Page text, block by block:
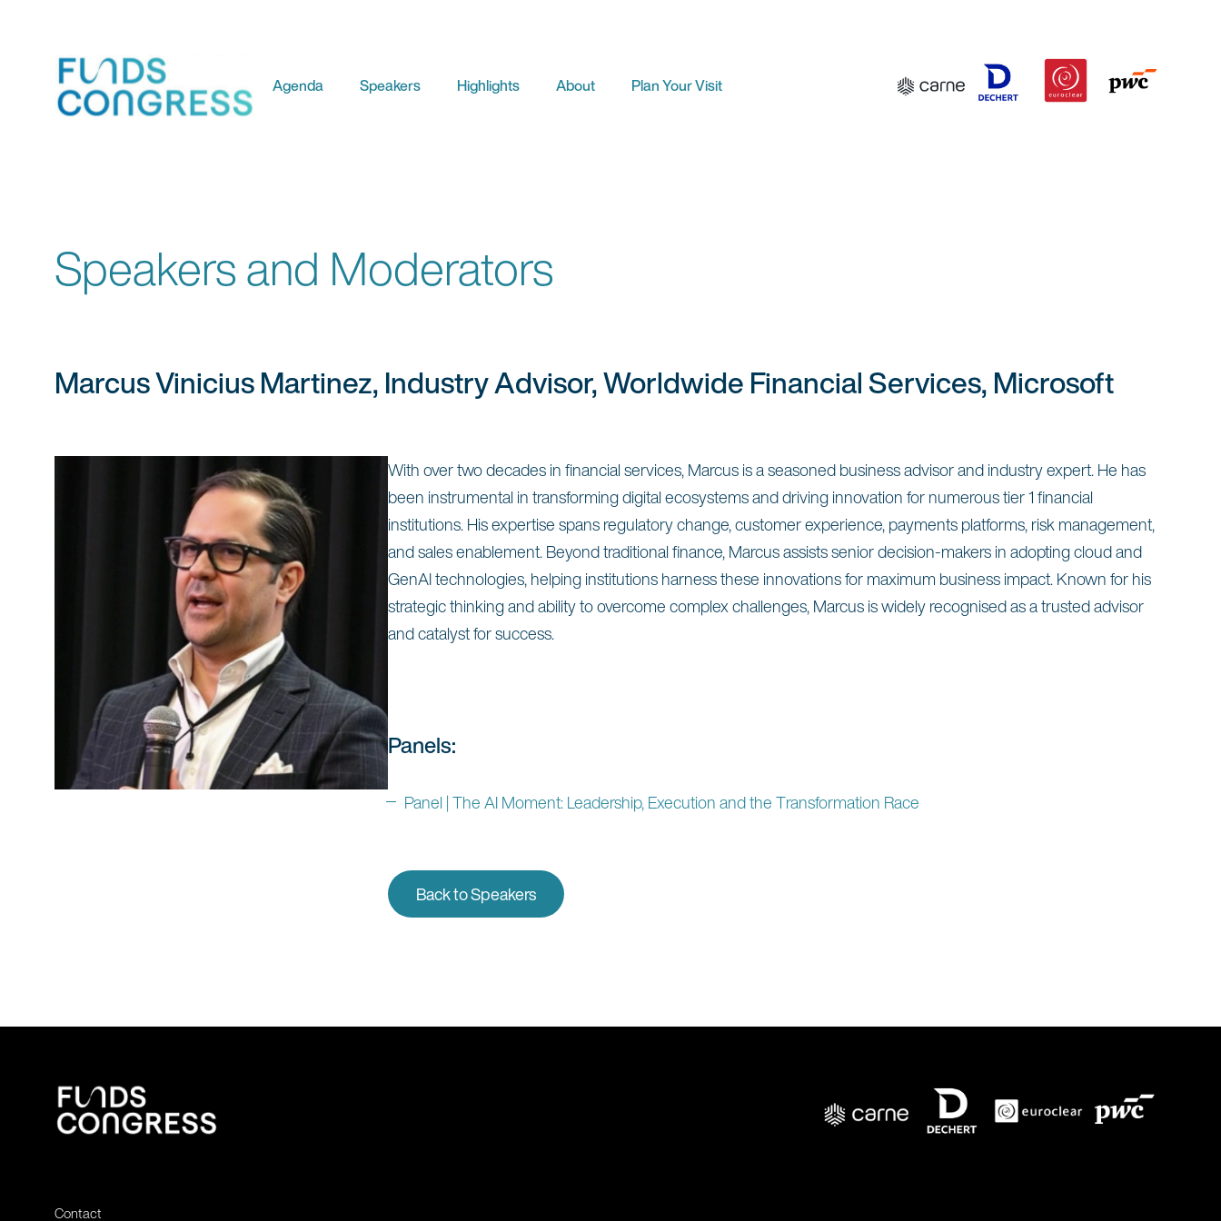
Agenda Speakers Highlights About Plan Your Visit
Speakers and Moderators
Marcus Vinicius Martinez, Industry Advisor, Worldwide Financial Services, Microsoft
With over two decades in financial services, Marcus is a seasoned business advisor and industry expert. He has
been instrumental in transforming digital ecosystems and driving innovation for numerous tier 1 financial
institutions. His expertise spans regulatory change, customer experience, payments platforms, risk management,
and sales enablement. Beyond traditional finance, Marcus assists senior decision-makers in adopting cloud and
GenAI technologies, helping institutions harness these innovations for maximum business impact. Known for his
strategic thinking and ability to overcome complex challenges, Marcus is widely recognised as a trusted advisor
and catalyst for success.
Panels:
Panel | The AI Moment: Leadership, Execution and the Transformation Race
Back to Speakers
Contact